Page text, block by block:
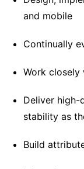
and mobile
Continually
Work
Deliver high-
stability as
Build